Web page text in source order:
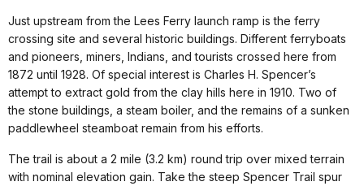
Just upstream from the Lees Ferry launch ramp is the ferry
crossing site and several historic buildings. Different ferryboats
and pioneers, miners, Indians, and tourists crossed here from
1872 until 1928. Of special interest is Charles H. Spencer’s
attempt to extract gold from the clay hills here in 1910. Two of
the stone buildings, a steam boiler, and the remains of a sunken
paddlewheel steamboat remain from his efforts.
The trail is about a 2 mile (3.2 km) round trip over mixed terrain
with nominal elevation gain. Take the steep Spencer Trail spur